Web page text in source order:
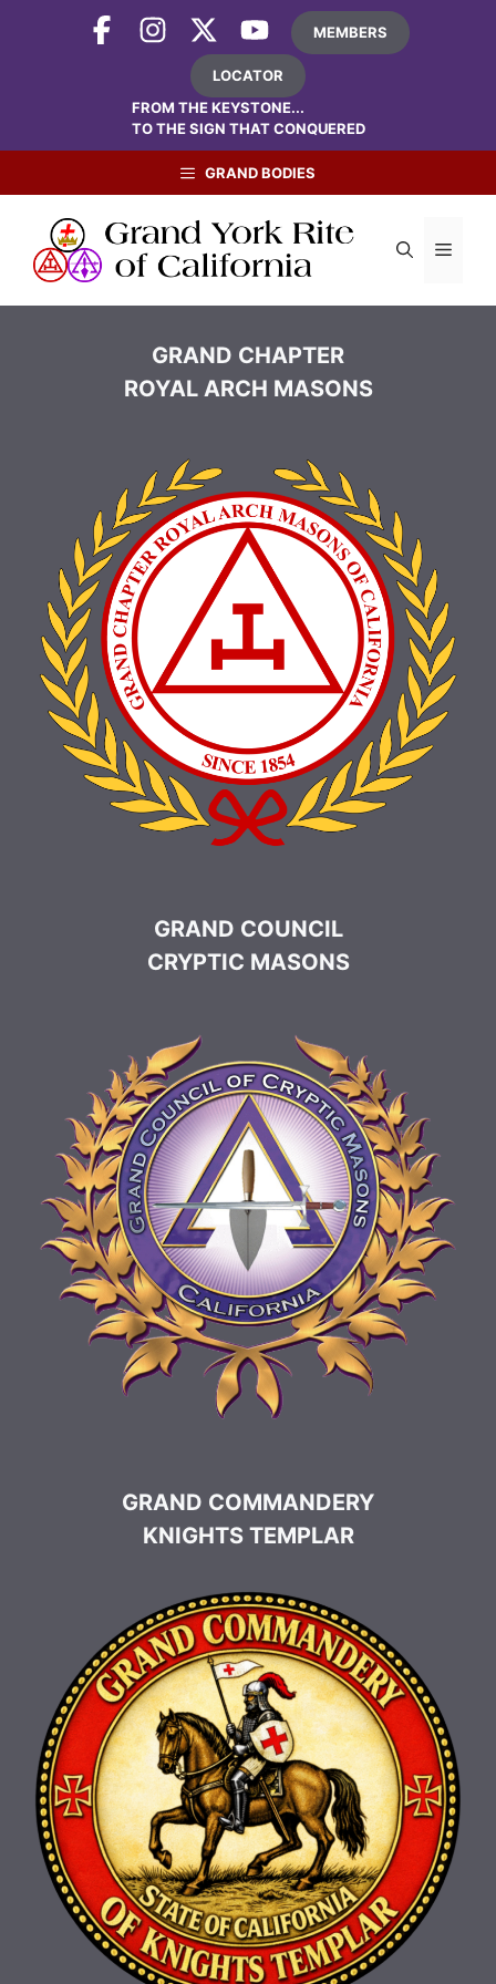
MEMBERS
LOCATOR
FROM THE KEYSTONE...
TO THE SIGN THAT CONQUERED
GRAND BODIES
Menu
GRAND CHAPTER
ROYAL ARCH MASONS
GRAND COUNCIL
CRYPTIC MASONS
GRAND COMMANDERY
KNIGHTS TEMPLAR